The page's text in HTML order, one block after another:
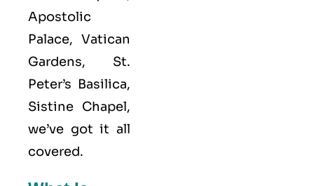
Apostolic
Palace, Vatican
Gardens, St.
Peter’s Basilica,
Sistine Chapel,
we’ve got it all
covered.